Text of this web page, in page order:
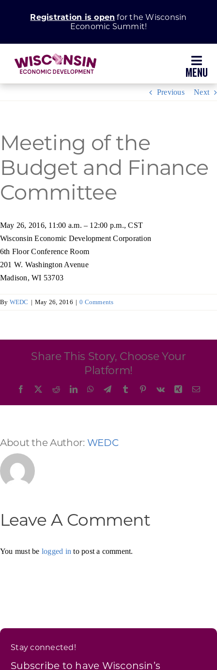
Registration is open for the Wisconsin
Economic Summit!
Grow Your Business
Enhance Your Community
About WEDC
Programs & Resource Center
SEARCH
FOR:
CONTACT US
Want to get in touch?
Previous Next
Meeting of the
Budget and Finance
Committee
May 26, 2016, 11:00 a.m. – 12:00 p.m., CST
Wisconsin Economic Development Corporation
6th Floor Conference Room
201 W. Washington Avenue
Madison, WI 53703
By WEDC | May 26, 2016 | 0 Comments
Share This Story, Choose Your
Platform!
Facebook RedditLinkedInWhatsApp
TelegramTumblr Pinterest
Vk Xing
About the Author: WEDC
Leave A Comment
You must be logged in to post a comment.
Stay connected!
Subscribe to have Wisconsin’s